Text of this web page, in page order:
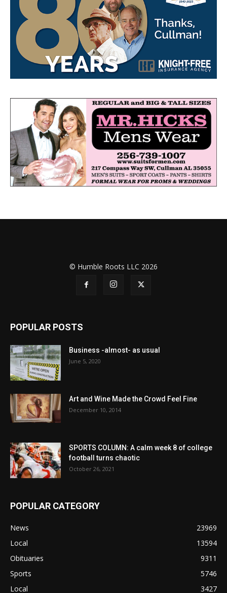
© Humble Roots LLC 2026
POPULAR POSTS
Business -almost- as usual
June 5, 2020
Art and Wine Made the Crowd Feel Fine
December 10, 2014
SPORTS COLUMN: A calm week 8 of college
football turns chaotic
October 26, 2021
POPULAR CATEGORY
News
23969
Local
13594
Obituaries
9311
Sports
5746
Local
3427